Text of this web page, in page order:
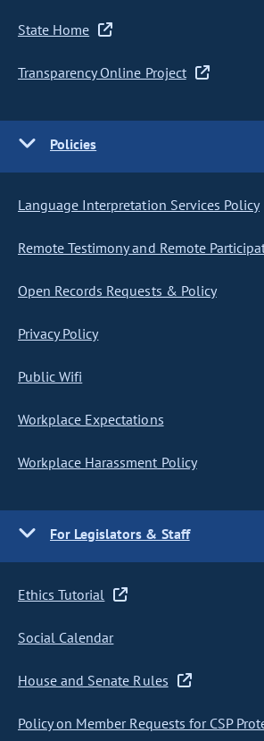
State Home
Transparency Online Project
Policies
Language Interpretation Services Policy
Remote Testimony and Remote
Open Records Requests & Policy
Privacy Policy
Public Wifi
Workplace Expectations
Workplace Harassment Policy
For Legislators & Staff
Ethics Tutorial
Social Calendar
House and Senate Rules
Policy on Member Requests for CSP